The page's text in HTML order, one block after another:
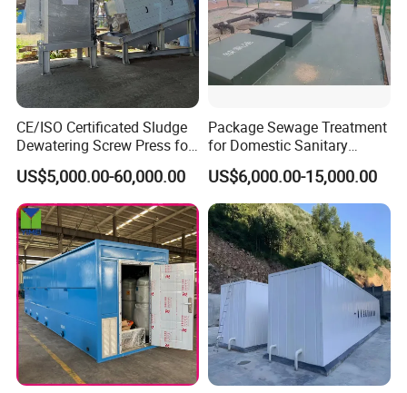
CE/ISO Certificated Sludge
Dewatering Screw Press for
Oily Sludge /POME/Oilfield
US$5,000.00-60,000.00
Package Sewage Treatment
for Domestic Sanitary
Wastewater System Waste
Water of Hospital School
with Automatic Control
Solution
US$6,000.00-15,000.00